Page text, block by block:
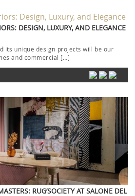
DESIGN, LUXURY, AND ELEGANCE
its unique design projects will be our
and commercial […]
RUG’SOCIETY AT SALONE DEL